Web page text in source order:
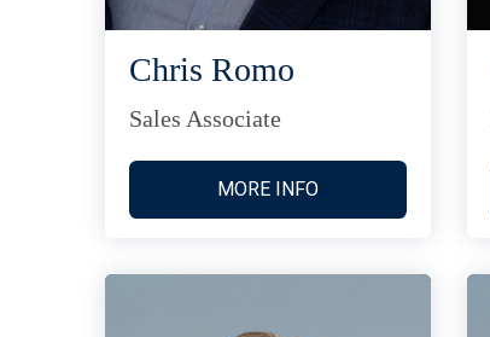
Chris Romo
Sales Associate
MORE INFO